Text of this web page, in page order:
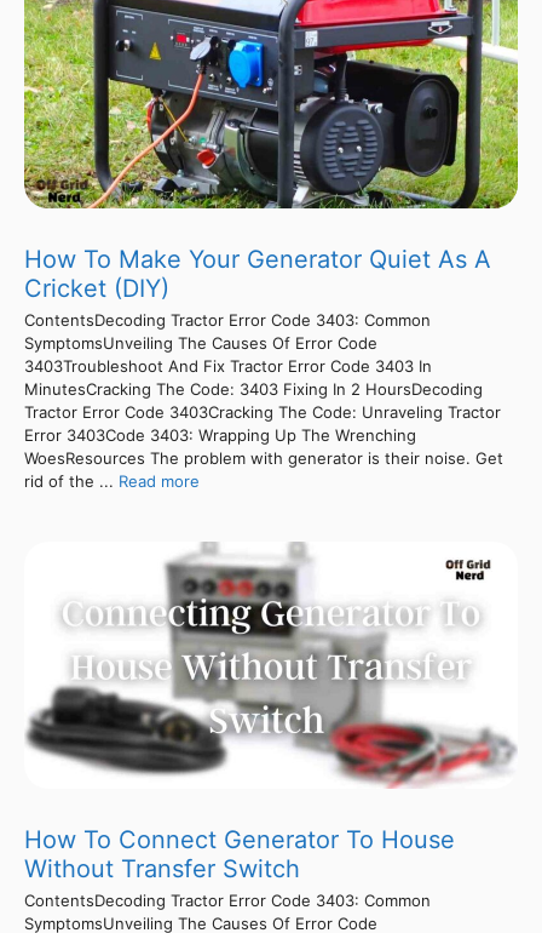
How To Make Your Generator Quiet As A
Cricket (DIY)
ContentsDecoding Tractor Error Code 3403: Common
SymptomsUnveiling The Causes Of Error Code
3403Troubleshoot And Fix Tractor Error Code 3403 In
MinutesCracking The Code: 3403 Fixing In 2 HoursDecoding
Tractor Error Code 3403Cracking The Code: Unraveling Tractor
Error 3403Code 3403: Wrapping Up The Wrenching
WoesResources The problem with generator is their noise. Get
rid of the ... Read more
How To Connect Generator To House
Without Transfer Switch
ContentsDecoding Tractor Error Code 3403: Common
SymptomsUnveiling The Causes Of Error Code